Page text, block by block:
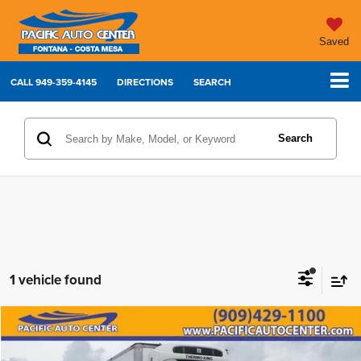
Saved
CALL949-359-4145 DIRECTIONS SEARCH
Search
1 vehicle found
2023International MV607
Comments
$20,000 $99,995
Compare Vehicle